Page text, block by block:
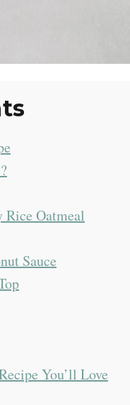
Oatmeal
Sauce
You’ll Love